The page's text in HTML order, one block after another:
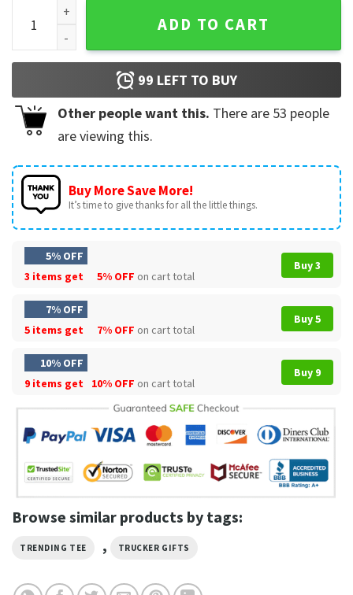
Monster Truck Checkerboard Text And Flag Personalized
ADD TO CART
99 LEFT TO BUY
Other people want this. There are 53 people
are viewing this.
Buy More Save More!
It’s time to give thanks for all the little things.
5% OFF
3 items get
5% OFF on cart total
Buy 3
7% OFF
5 items get
7% OFF on cart total
Buy 5
10% OFF
9 items get
10% OFF on cart total
Buy 9
Browse similar products by tags:
TRENDING TEE , TRUCKER GIFTS